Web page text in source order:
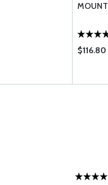
MOUNT
$116.80